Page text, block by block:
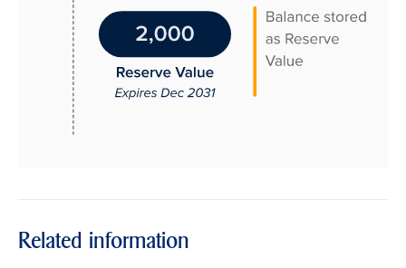
Related information